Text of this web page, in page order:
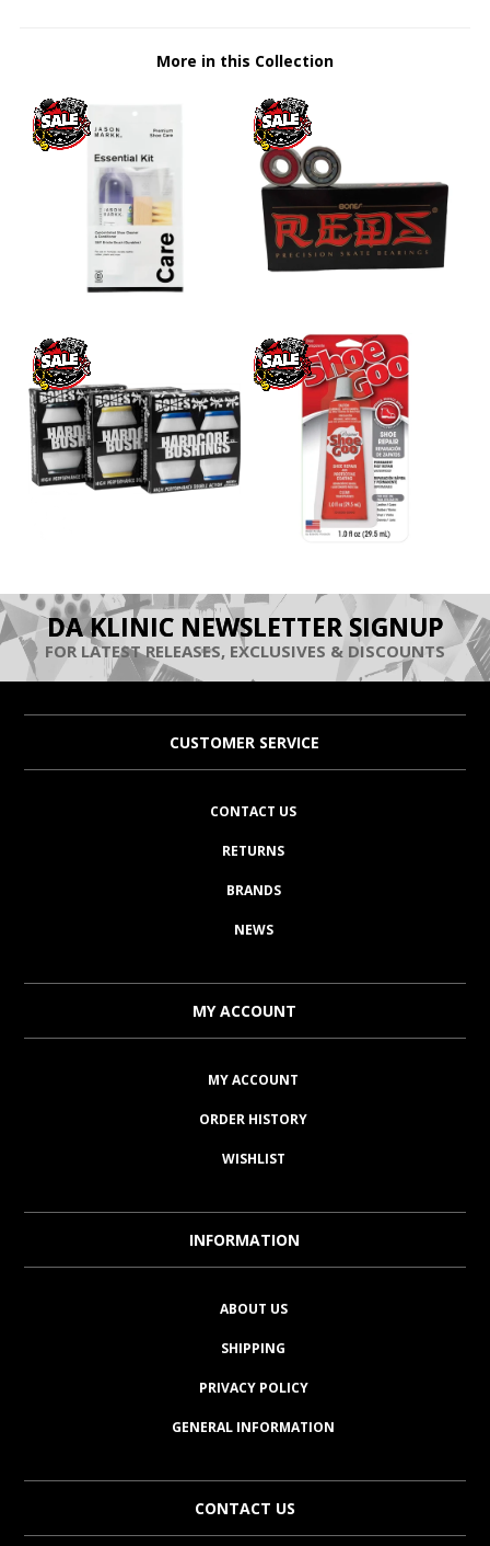
More in this Collection
DA KLINIC NEWSLETTER SIGNUP
FOR LATEST RELEASES, EXCLUSIVES & DISCOUNTS
CUSTOMER SERVICE
CONTACT US
RETURNS
BRANDS
NEWS
MY ACCOUNT
MY ACCOUNT
ORDER HISTORY
WISHLIST
INFORMATION
ABOUT US
SHIPPING
PRIVACY POLICY
GENERAL INFORMATION
CONTACT US